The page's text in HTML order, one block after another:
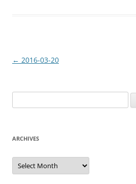
Post
← 2016-03-20
for:
ARCHIVES
Archives